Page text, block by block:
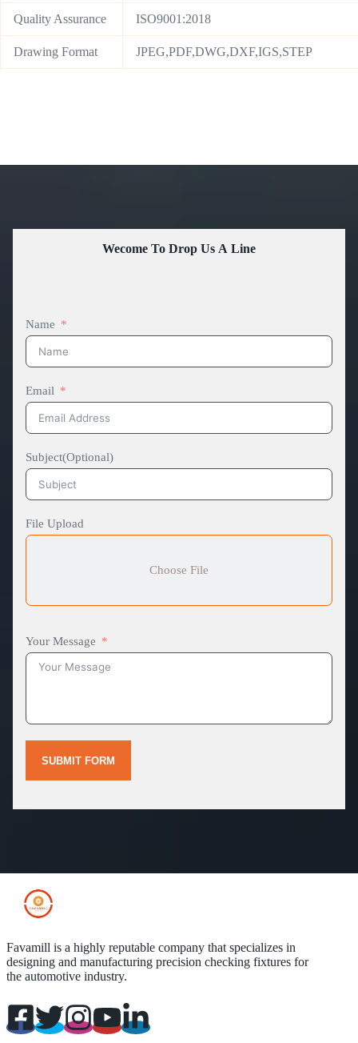
Quality Assurance ISO9001:2018
Drawing Format JPEG,PDF,DWG,DXF,IGS,STEP
Wecome To Drop Us A Line
Name
Email
Subject(Optional)
File Upload
Choose File
Your Message
SUBMIT FORM
Favamill is a highly reputable company that specializes in
designing and manufacturing precision checking fixtures for
the automotive industry.